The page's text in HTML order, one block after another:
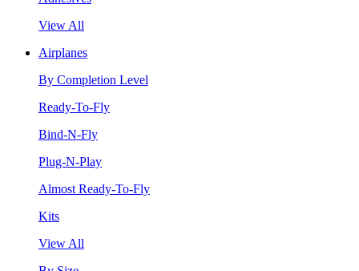
View All
Airplanes
By Completion Level
Ready-To-Fly
Bind-N-Fly
Plug-N-Play
Almost Ready-To-Fly
Kits
View All